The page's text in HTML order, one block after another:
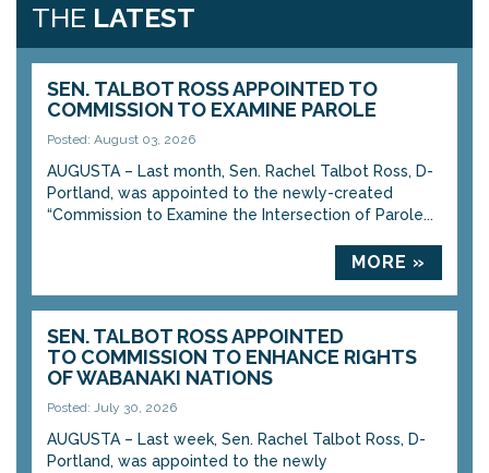
THE LATEST
SEN. TALBOT ROSS APPOINTED TO
COMMISSION TO EXAMINE PAROLE
Posted: August 03, 2026
AUGUSTA – Last month, Sen. Rachel Talbot Ross, D-
Portland, was appointed to the newly-created
“Commission to Examine the Intersection of Parole...
MORE »
SEN. TALBOT ROSS APPOINTED
TO COMMISSION TO ENHANCE RIGHTS
OF WABANAKI NATIONS
Posted: July 30, 2026
AUGUSTA – Last week, Sen. Rachel Talbot Ross, D-
Portland, was appointed to the newly